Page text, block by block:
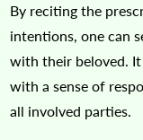
By reciting the
intentions, one can
with their beloved.
with a sense of
all involved parties.